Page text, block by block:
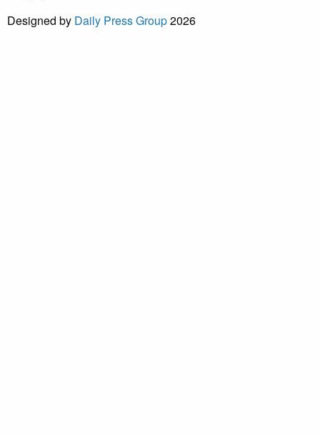
Designed by Daily Press Group2026